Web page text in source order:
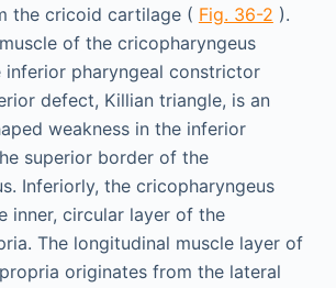
the cricoid cartilage ( Fig. 36-2 ).
of the cricopharyngeus
inferior pharyngeal constrictor
defect, Killian triangle, is an
weakness in the inferior
superior border of the
Inferiorly, the cricopharyngeus
inner, circular layer of the
The longitudinal muscle layer of
originates from the lateral